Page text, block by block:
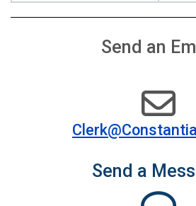
Send an
Send a